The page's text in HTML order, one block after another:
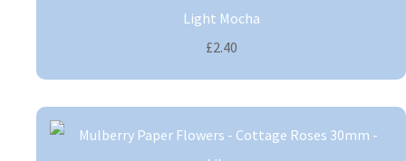
Light Mocha
£2.40